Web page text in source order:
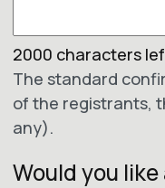
2000 characters
The standard
of the registrants,
any).
Would you